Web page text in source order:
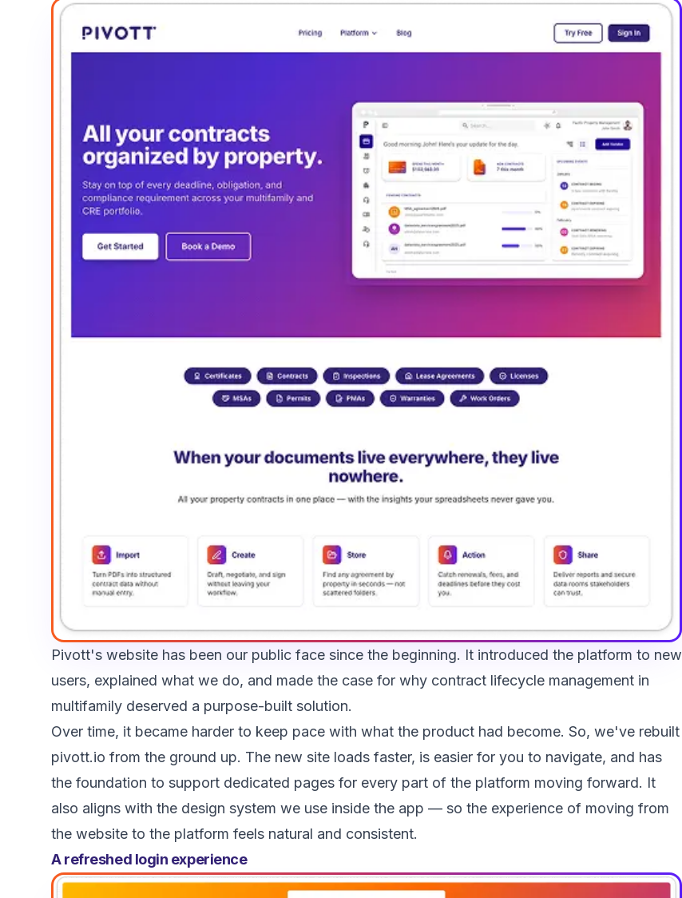
Pivott's website has been our public face since the beginning. It introduced the platform to new
users, explained what we do, and made the case for why contract lifecycle management in
multifamily deserved a purpose-built solution.
Over time, it became harder to keep pace with what the product had become. So, we've rebuilt
pivott.io from the ground up. The new site loads faster, is easier for you to navigate, and has
the foundation to support dedicated pages for every part of the platform moving forward. It
also aligns with the design system we use inside the app — so the experience of moving from
the website to the platform feels natural and consistent.
A refreshed login experience